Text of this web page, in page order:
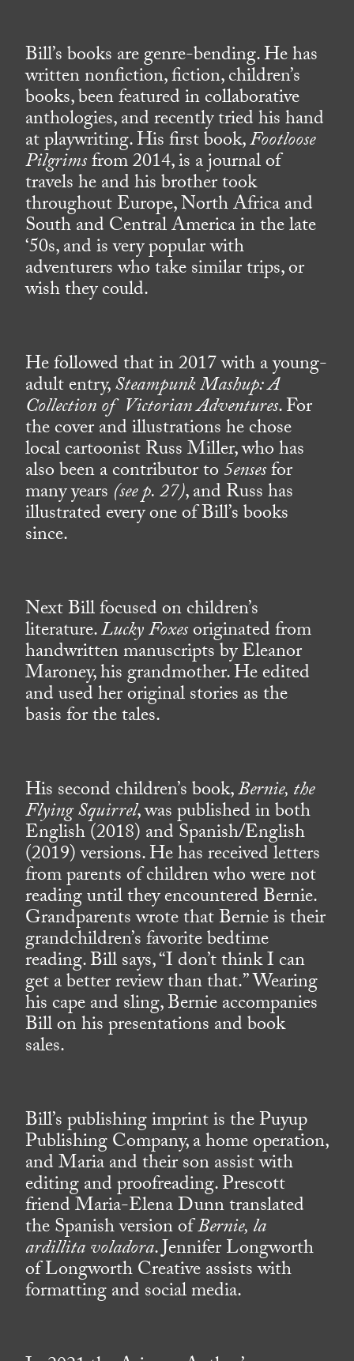
Bill’s books are genre-bending. He has
written nonfiction, fiction, children’s
books, been featured in collaborative
anthologies, and recently tried his hand
at playwriting. His first book,Footloose
Pilgrimsfrom 2014, is a journal of
travels he and his brother took
throughout Europe, North Africa and
South and Central America in the late
‘50s, and is very popular with
adventurers who take similar trips, or
wish they could.
He followed that in 2017 with a young-
adult entry,Steampunk Mashup: A
Collection of Victorian Adventures. For
the cover and illustrations he chose
local cartoonist Russ Miller, who has
also been a contributor to5ensesfor
many years (see p. 27), and Russ has
illustrated every one of Bill’s books
since.
Next Bill focused on children’s
literature.Lucky Foxesoriginated from
handwritten manuscripts by Eleanor
Maroney, his grandmother. He edited
and used her original stories as the
basis for the tales.
His second children’s book,Bernie, the
Flying Squirrel, was published in both
English (2018) and Spanish/English
(2019) versions. He has received letters
from parents of children who were not
reading until they encountered Bernie.
Grandparents wrote that Bernie is their
grandchildren’s favorite bedtime
reading. Bill says, “I don’t think I can
get a better review than that.” Wearing
his cape and sling, Bernie accompanies
Bill on his presentations and book
sales.
Bill’s publishing imprint is the Puyup
Publishing Company, a home operation,
and Maria and their son assist with
editing and proofreading. Prescott
friend Maria-Elena Dunn translated
the Spanish version ofBernie, la
ardillita voladora. Jennifer Longworth
of Longworth Creative assists with
formatting and social media.